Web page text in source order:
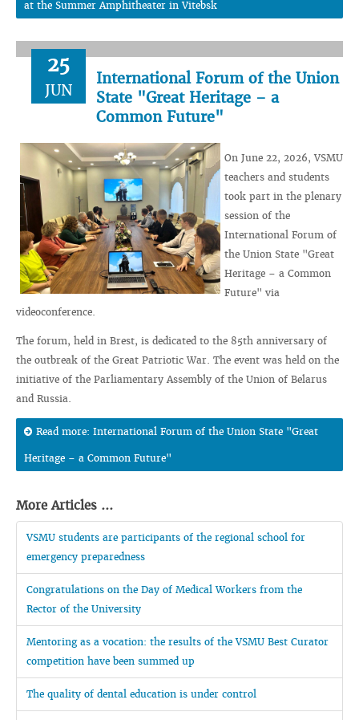
at the Summer Amphitheater in Vitebsk
25
JUN
International Forum of the Union
State "Great Heritage – a
Common Future"
On June 22, 2026, VSMU
teachers and students
took part in the plenary
session of the
International Forum of
the Union State "Great
Heritage – a Common
Future" via
videoconference.
The forum, held in Brest, is dedicated to the 85th anniversary of
the outbreak of the Great Patriotic War. The event was held on the
initiative of the Parliamentary Assembly of the Union of Belarus
and Russia.
Read more: International Forum of the Union State "Great
Heritage – a Common Future"
More Articles ...
VSMU students are participants of the regional school for
emergency preparedness
Congratulations on the Day of Medical Workers from the
Rector of the University
Mentoring as a vocation: the results of the VSMU Best Curator
competition have been summed up
The quality of dental education is under control